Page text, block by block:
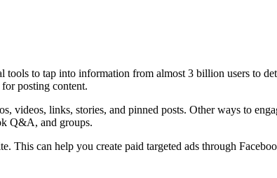
tools to tap into information from almost 3 billion users to
posting content.
videos, links, stories, and pinned posts. Other ways to
Q&A, and groups.
This can help you create paid targeted ads through